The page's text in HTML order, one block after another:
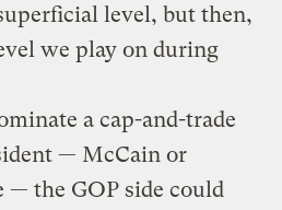
level, but then,
we play on during
a cap-and-trade
— McCain or
— the GOP side could